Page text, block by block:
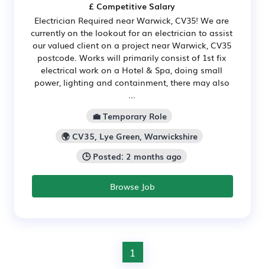
£ Competitive Salary
Electrician Required near Warwick, CV35! We are
currently on the lookout for an electrician to assist
our valued client on a project near Warwick, CV35
postcode. Works will primarily consist of 1st fix
electrical work on a Hotel & Spa, doing small
power, lighting and containment, there may also
...
💼 Temporary Role
🌍 CV35, Lye Green, Warwickshire
🕒 Posted: 2 months ago
Browse Job
1